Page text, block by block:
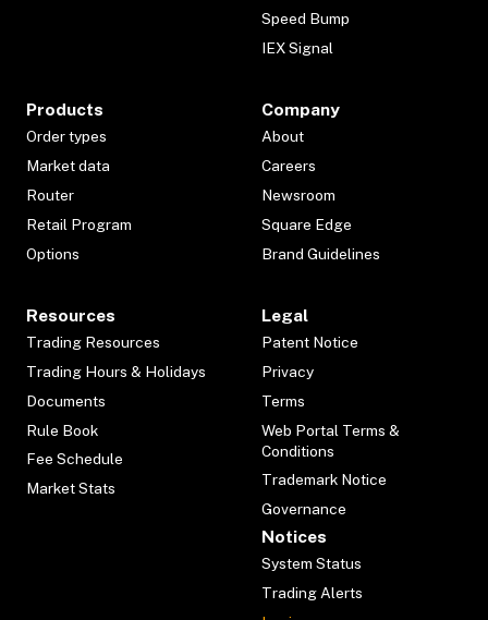
Speed Bump
IEX Signal
Products
Order types
Market data
Router
Retail Program
Options
Company
About
Careers
Newsroom
Square Edge
Brand Guidelines
Resources
Trading Resources
Trading Hours & Holidays
Documents
Rule Book
Fee Schedule
Market Stats
Legal
Patent Notice
Privacy
Terms
Web Portal Terms &
Conditions
Trademark Notice
Governance
Notices
System Status
Trading Alerts